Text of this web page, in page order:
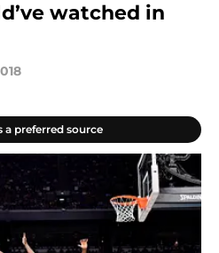
watched in
a preferred source